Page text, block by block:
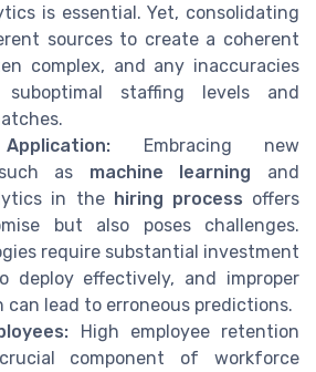
is essential. Yet, consolidating
sources to create a coherent
complex, and any inaccuracies
staffing levels and
Embracing new
as machine learning and
in the hiring process offers
but also poses challenges.
require substantial investment
deploy effectively, and improper
can lead to erroneous predictions.
High employee retention
component of workforce